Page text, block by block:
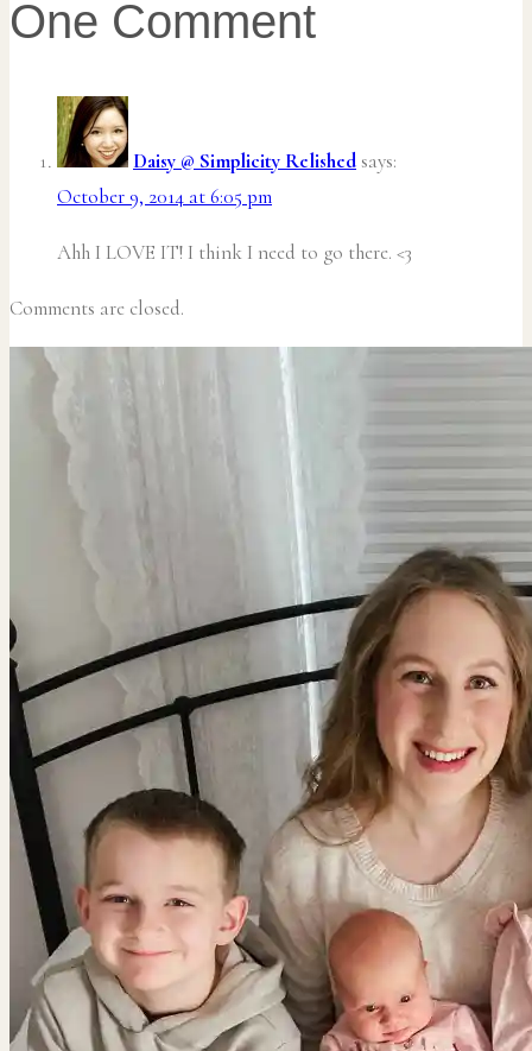
One Comment
Daisy @ Simplicity Relished says:
October 9, 2014 at 6:05 pm
Ahh I LOVE IT! I think I need to go there. <3
Comments are closed.